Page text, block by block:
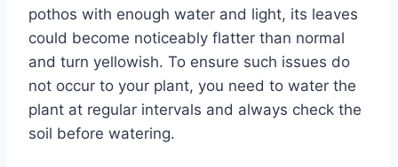
pothos with enough water and light, its leaves
could become noticeably flatter than normal
and turn yellowish. To ensure such issues do
not occur to your plant, you need to water the
plant at regular intervals and always check the
soil before watering.